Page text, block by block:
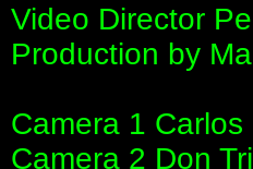
Video Director
Production by
Camera 1 Carlos
Camera 2 Don